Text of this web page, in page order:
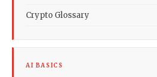
Crypto Glossary
AI BASICS